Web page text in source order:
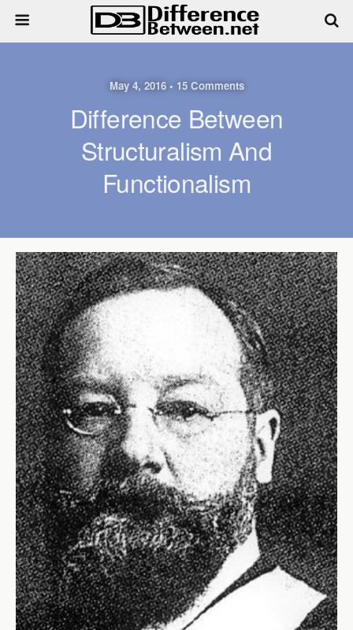
May 4, 2016 • 15 Comments
Difference Between
Structuralism And
Functionalism